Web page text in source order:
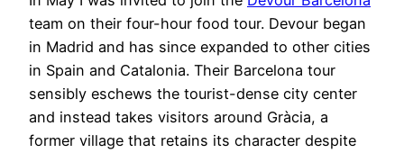
team on their four-hour food tour. Devour began
in Madrid and has since expanded to other cities
in Spain and Catalonia. Their Barcelona tour
sensibly eschews the tourist-dense city center
and instead takes visitors around Gràcia, a
former village that retains its character despite